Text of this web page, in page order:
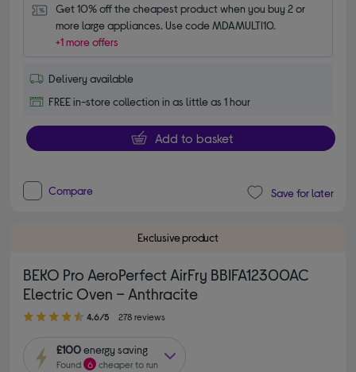
Get 10% off the cheapest product when you buy 2 or
more large appliances. Use code MDAMULTI10.
+1 more offers
Delivery available
FREE in-store collection in as little as 1 hour
Add to basket
Compare Save for later
Exclusive product
BEKO Pro AeroPerfect AirFry BBIFA12300AC
Electric Oven – Anthracite
4.60 out of 5 stars
4.6/5 278 reviews
£100energy saving
Found 6 cheaper to run